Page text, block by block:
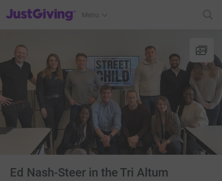
JustGiving’s homepage
Menu
Ed Nash-Steer in the Tri Altum